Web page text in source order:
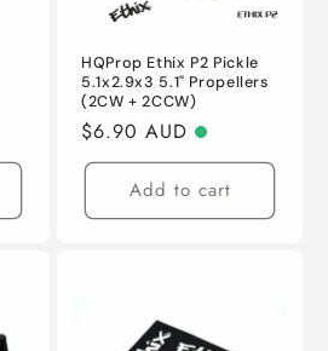
HQProp Ethix P2 Pickle
5.1x2.9x3 5.1" Propellers
(2CW + 2CCW)
Regular
price
$6.90 AUD
Add to cart